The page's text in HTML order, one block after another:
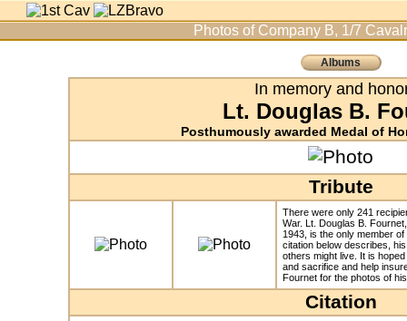
Photos of Company B, 1/7
Albums
In memory and
Lt. Douglas B.
Posthumously awarded Medal of
Tribute
There were only 241
War. Lt. Douglas B.
1943, is the only member
citation below describes,
others might live. It is
and sacrifice and help
Fournet for the photos of
Citation